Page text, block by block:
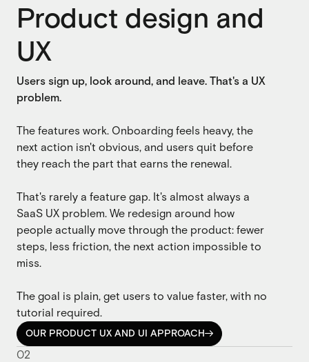
SaaS
SaaS
Fintech
Fintech
AI
AI
B2B
Marketing
Marketing
Product design and
UX
Users sign up, look around, and leave. That's a UX
problem.
The features work. Onboarding feels heavy, the
next action isn't obvious, and users quit before
they reach the part that earns the renewal.
That's rarely a feature gap. It's almost always a
SaaS UX problem. We redesign around how
people actually move through the product: fewer
steps, less friction, the next action impossible to
miss.
The goal is plain, get users to value faster, with no
tutorial required.
OUR PRODUCT UX AND UI APPROACH
OUR PRODUCT UX AND UI APPROACH

02